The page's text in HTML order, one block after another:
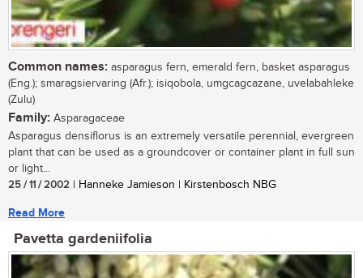
Common names: asparagus fern, emerald fern, basket asparagus
(Eng.); smaragsiervaring (Afr.); isiqobola, umgcagcazane, uvelabahleke
(Zulu)
Family: Asparagaceae
Asparagus densiflorus is an extremely versatile perennial, evergreen
plant that can be used as a groundcover or container plant in full sun
or light...
25 / 11 / 2002 | Hanneke Jamieson | Kirstenbosch NBG
Read More
Pavetta gardeniifolia